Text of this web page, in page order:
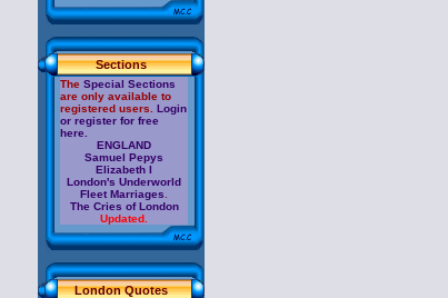
Sections
The Special Sections
are only available to
registered users. Login
or register for free
here.
ENGLAND
Samuel Pepys
Elizabeth I
London's Underworld
Fleet Marriages
The Cries of London
Updated.
London Quotes